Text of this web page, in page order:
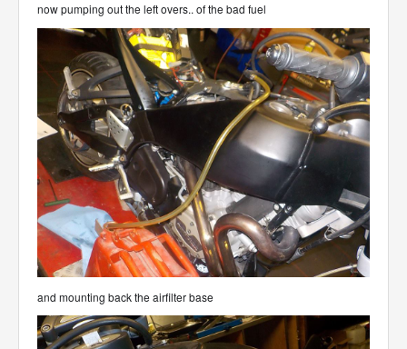
now pumping out the left overs.. of the bad fuel
and mounting back the airfilter base